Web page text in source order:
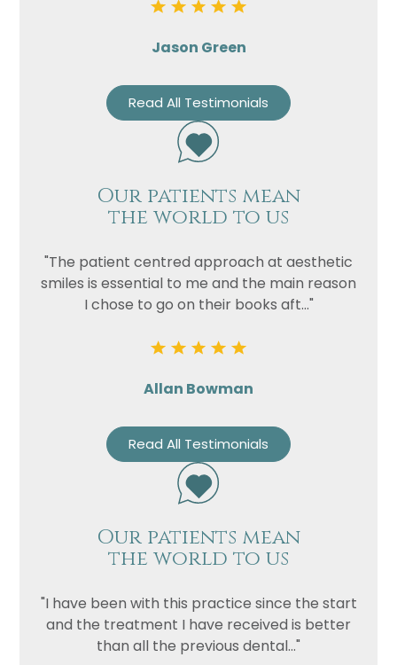
Jason Green
Read All Testimonials
Our patients mean
the world to us
"The patient centred approach at aesthetic
smiles is essential to me and the main reason
I chose to go on their books aft..."
Allan Bowman
Read All Testimonials
Our patients mean
the world to us
"I have been with this practice since the start
and the treatment I have received is better
than all the previous dental..."